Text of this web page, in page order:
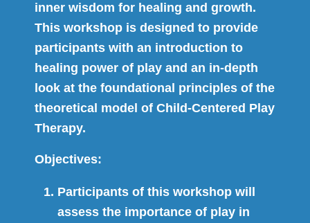
inner wisdom for healing and growth.
This workshop is designed to provide
participants with an introduction to
healing power of play and an in-depth
look at the foundational principles of the
theoretical model of Child-Centered Play
Therapy.
Objectives:
Participants of this workshop will
assess the importance of play in